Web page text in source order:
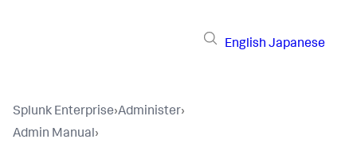
English Japanese
Splunk Enterprise›Administer›
Admin Manual›